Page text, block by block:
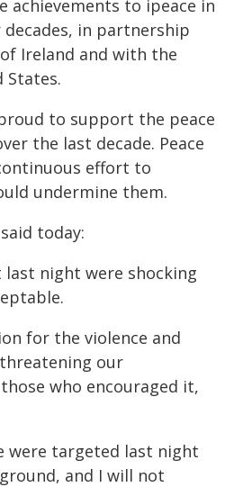
achievements to ipeace in
in partnership
Ireland and with the
to support the peace
the last decade. Peace
effort to
undermine them.
today:
last night were shocking
for the violence and
our
who encouraged it,
were targeted last night
and I will not